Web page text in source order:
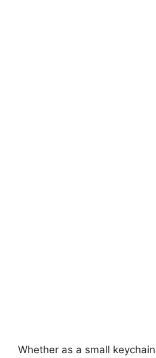
Whether as a small